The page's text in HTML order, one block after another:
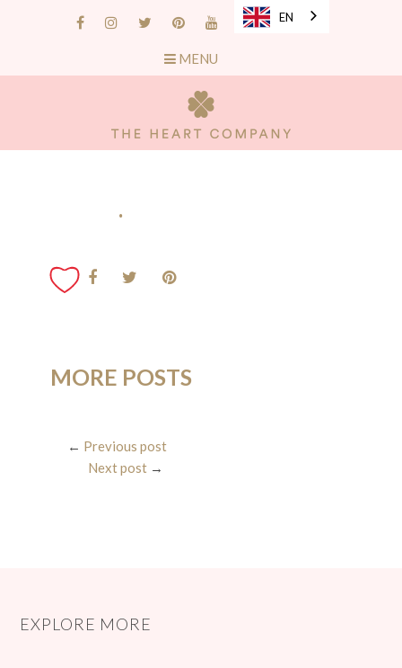
EN
MENU
.
MORE POSTS
← Previous post
Next post →
EXPLORE MORE